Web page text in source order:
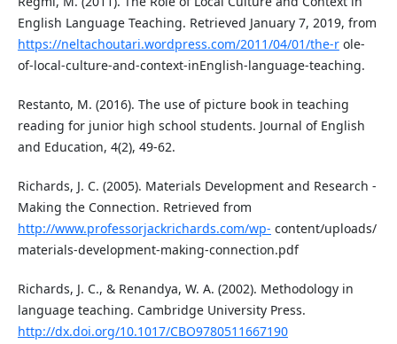
English Language Teaching. Retrieved January 7, 2019, from
https://neltachoutari.wordpress.com/2011/04/01/the-role-
of-local-culture-and-context-inEnglish-language-teaching.
Restanto, M. (2016). The use of picture book in teaching
reading for junior high school students. Journal of English
and Education, 4(2), 49-62.
Richards, J. C. (2005). Materials Development and Research -
Making the Connection. Retrieved from
http://www.professorjackrichards.com/wp- content/uploads/
materials-development-making-connection.pdf
Richards, J. C., & Renandya, W. A. (2002). Methodology in
language teaching. Cambridge University Press.
http://dx.doi.org/10.1017/CBO9780511667190